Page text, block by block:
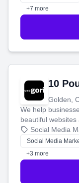
customers.
+7 more
10
Golden,
We help
beautiful websites
that brings in
money.
Social Media
Social Media
+3 more